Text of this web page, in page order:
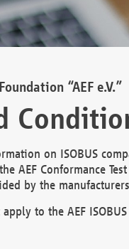
“AEF e.V.”
on ISOBUS
AEF Conformance
by the
to the AEF